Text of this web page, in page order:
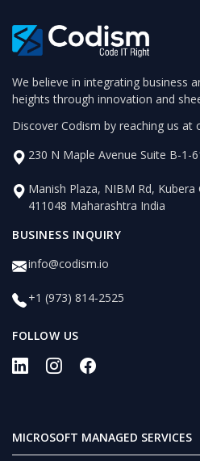
We believe in integrating business
heights through innovation and
Discover Codism by reaching us at
230 N Maple Avenue Suite B-1-
Manish Plaza, NIBM Rd,
411048 Maharashtra India
BUSINESS INQUIRY
info@codism.io
+1 (973) 814-2525
FOLLOW US
MICROSOFT MANAGED SERVICES